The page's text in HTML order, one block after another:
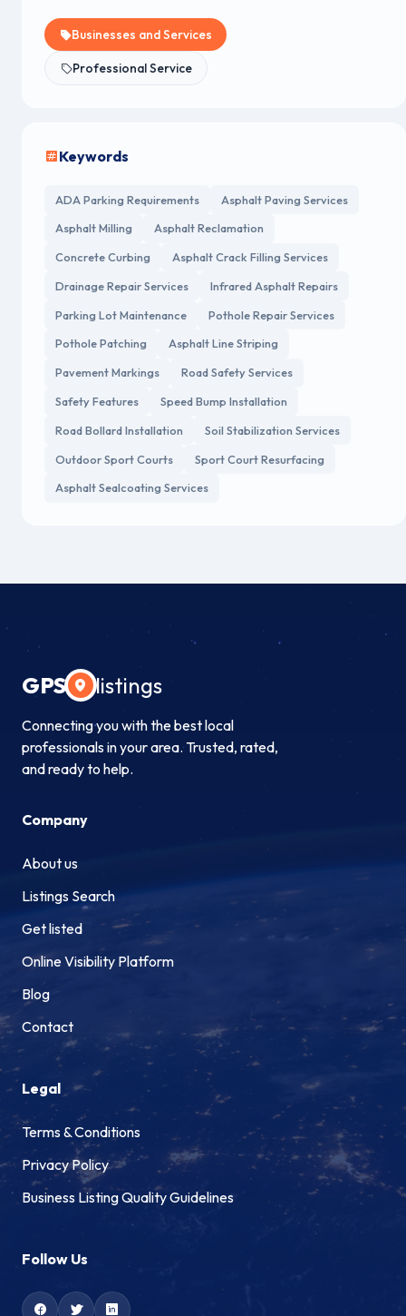
Businesses and Services
Professional Service
Keywords
ADA Parking Requirements
Asphalt Paving Services
Asphalt Milling
Asphalt Reclamation
Concrete Curbing
Asphalt Crack Filling Services
Drainage Repair Services
Infrared Asphalt Repairs
Parking Lot Maintenance
Pothole Repair Services
Pothole Patching
Asphalt Line Striping
Pavement Markings
Road Safety Services
Safety Features
Speed Bump Installation
Road Bollard Installation
Soil Stabilization Services
Outdoor Sport Courts
Sport Court Resurfacing
Asphalt Sealcoating Services
GPS listings
Connecting you with the best local
professionals in your area. Trusted, rated,
and ready to help.
Company
About us
Listings Search
Get listed
Online Visibility Platform
Blog
Contact
Legal
Terms & Conditions
Privacy Policy
Business Listing Quality Guidelines
Follow Us